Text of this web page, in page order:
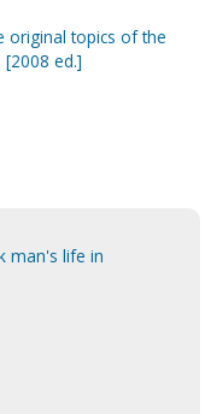
original topics of the
[2008 ed.]
man's life in